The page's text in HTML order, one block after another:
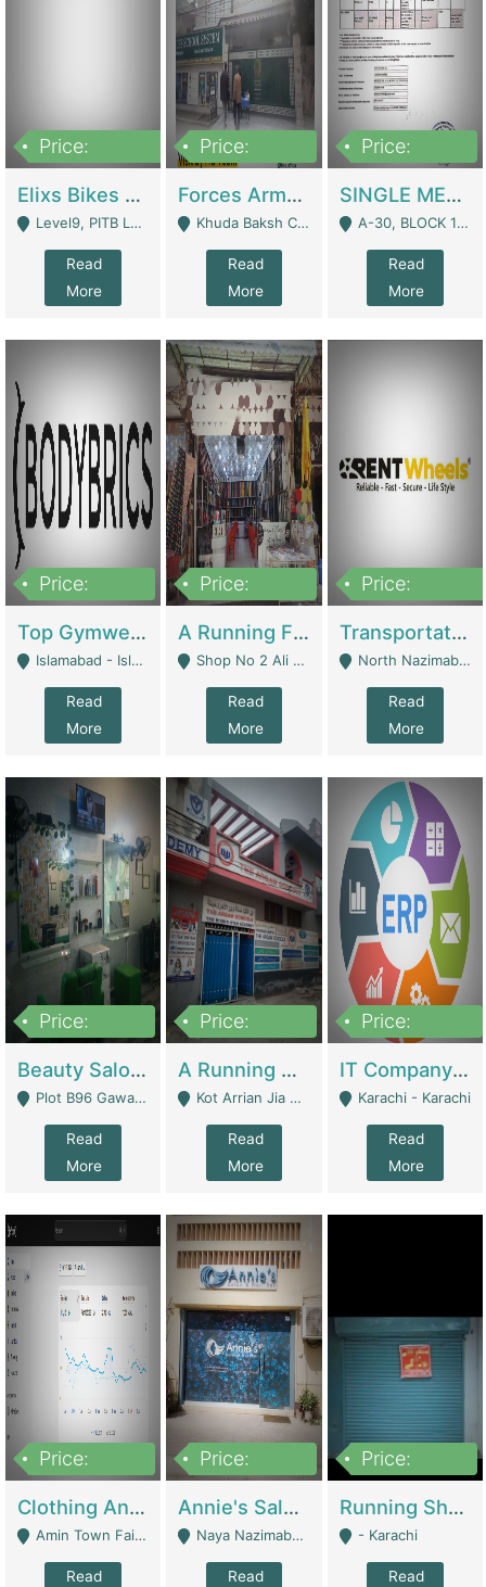
Price:
Elixs Bikes Private Limited For Sale | Manufactures
Level9, PITB Lahore - Lahore
Read
More
Price:
Forces Army School School For Sale In Khuda Buksh Colony | Schools
Khuda Baksh Colony - Lahore
Read
More
Price:
SINGLE MEMBER PRIVATE LIMITED COMPANY WITH ELIGIBILITY (REGISTERED FOR AT LEAST 3 YEARS) TO EXPORT TO EU, US, ETC. | Imports & Exports
A-30, BLOCK 12, GULISTAN-E-JOHAR - Karachi
Read
More
Price:
Top Gymwear/Sportswear/Activewear Brand For Sale | Fashion & Apparel
Islamabad - Islamabad
Read
More
Price:
A Running Fabric Shop For Sale | Clothing / Shoes
Shop No 2 Ali Bazar Ichra, Lahore - Lahore
Read
More
Price:
Transportation Company | Business Services
North Nazimabad - Karachi
Read
More
Price:
Beauty Salon For Sale | Business Services
Plot B96 Gawalyaar Society Gulzar Hijri Scheme 33 Karachi - Karachi
Read
More
Price:
A Running School Business | Schools
Kot Arrian Jia Bagga Road Raiwind Road Lahore - Lahore
Read
More
Price:
IT Company Working On ERP Systems | IT Solutions
Karachi - Karachi
Read
More
Price:
Clothing And Towel Online Store For Sale ..Ecommerce Store | Fashion & Apparel
Amin Town Faisalabad - Faisalabad
Read
Price:
Annie's Salon & Nail Bar | Beauty Parlors / Saloon
Naya Nazimabad Shop #7, Lal Gate Main Manghopir Road Karachi, Pakistan - Karachi
Read
Price:
Running Shop For Sale | Shops & Stores
- Karachi
Read